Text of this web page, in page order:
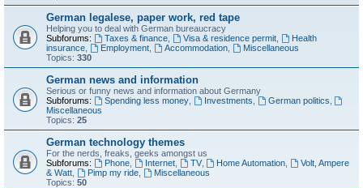
German legalese, paper work, red tape
Helping you to deal with German bureaucracy
Subforums:
Taxes & finance, Visa & residence permit,
Health
insurance
Employment, Accommodation,
Miscellaneous
Topics: 330
German news and information
Serious or funny news and information about Germany
Subforums:
Spending less money, Investments German politics
Miscellaneous
Topics: 25
German technology themes
For the nerds, freaks, geeks amongst us
Subforums:
Phone, Internet, TV, Home Automation
Volt, Ampere
& Watt
Pimp my ride,
Miscellaneous
Topics: 50